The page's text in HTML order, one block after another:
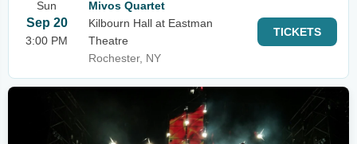
Sun
Sep 20
3:00 PM
Mivos Quartet
Kilbourn Hall at Eastman
Theatre
Rochester, NY
TICKETS